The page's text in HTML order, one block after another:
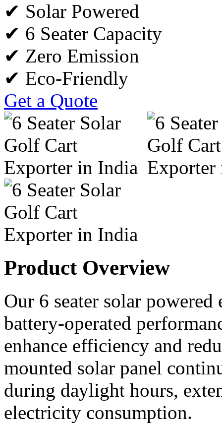
✔ Solar Powered
✔ 6 Seater Capacity
✔ Zero Emission
✔ Eco-Friendly
Get a Quote
Product Overview
Our 6 seater solar
battery-operated
enhance efficiency and
mounted solar panel
during daylight hours,
electricity consumption.